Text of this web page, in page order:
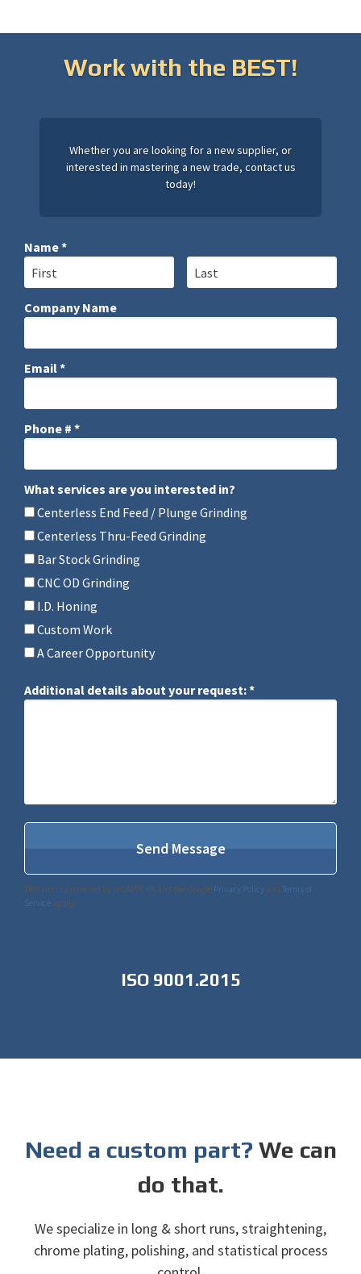
Work with the BEST!
Whether you are looking for a new supplier, or
interested in mastering a new trade, contact us
today!
Name *
Company Name
Email *
Phone # *
What services are you interested in?
What services are you interested in?
Centerless End Feed / Plunge Grinding
Centerless Thru-Feed Grinding
Bar Stock Grinding
CNC OD Grinding
I.D. Honing
Custom Work
A Career Opportunity
Additional details about your request: *
Additional details about your request: *
This site is protected by reCAPTCHA and the Google Privacy Policy and Terms of
Service apply.
ISO 9001.2015
Need a custom part? We can
do that.
We specialize in long & short runs, straightening,
chrome plating, polishing, and statistical process